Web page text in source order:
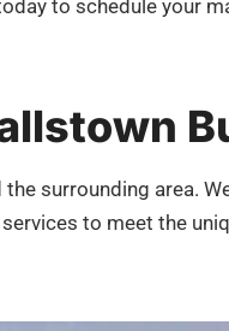
to schedule your
surrounding area.
to meet the